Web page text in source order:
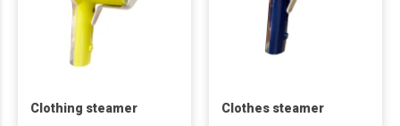
Clothing steamer Clothes steamer